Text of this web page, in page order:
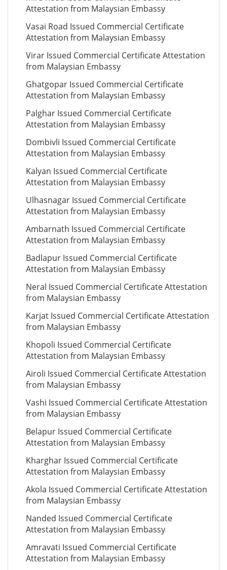
Attestation from Malaysian Embassy
Vasai Road Issued Commercial Certificate
Attestation from Malaysian Embassy
Virar Issued Commercial Certificate Attestation
from Malaysian Embassy
Ghatgopar Issued Commercial Certificate
Attestation from Malaysian Embassy
Palghar Issued Commercial Certificate
Attestation from Malaysian Embassy
Dombivli Issued Commercial Certificate
Attestation from Malaysian Embassy
Kalyan Issued Commercial Certificate
Attestation from Malaysian Embassy
Ulhasnagar Issued Commercial Certificate
Attestation from Malaysian Embassy
Ambarnath Issued Commercial Certificate
Attestation from Malaysian Embassy
Badlapur Issued Commercial Certificate
Attestation from Malaysian Embassy
Neral Issued Commercial Certificate Attestation
from Malaysian Embassy
Karjat Issued Commercial Certificate Attestation
from Malaysian Embassy
Khopoli Issued Commercial Certificate
Attestation from Malaysian Embassy
Airoli Issued Commercial Certificate Attestation
from Malaysian Embassy
Vashi Issued Commercial Certificate Attestation
from Malaysian Embassy
Belapur Issued Commercial Certificate
Attestation from Malaysian Embassy
Kharghar Issued Commercial Certificate
Attestation from Malaysian Embassy
Akola Issued Commercial Certificate Attestation
from Malaysian Embassy
Nanded Issued Commercial Certificate
Attestation from Malaysian Embassy
Amravati Issued Commercial Certificate
Attestation from Malaysian Embassy